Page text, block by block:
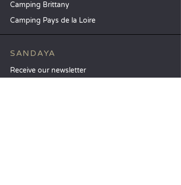
Camping Brittany
Camping Pays de la Loire
SANDAYA
Receive our newsletter